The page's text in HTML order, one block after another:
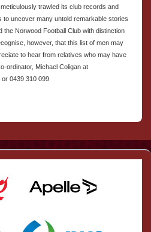
trawled its club records and
to uncover many untold remarkable stories
the Norwood Football Club with distinction
however, that this list of men may
to hear from relatives who may have
ordinator, Michael Coligan at
or 0439 310 099